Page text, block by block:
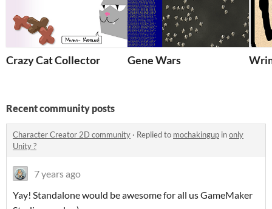
Crazy Cat Collector Gene Wars
Recent community posts
Character Creator 2D community · Replied to mochakingup inonly
Unity ?
7 years ago
Yay! Standalone would be awesome for all us GameMaker